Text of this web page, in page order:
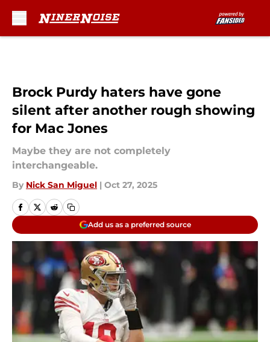
Brock Purdy haters have gone
silent after another rough showing
for Mac Jones
Maybe they are not completely
interchangeable.
By Nick San Miguel | Oct 27, 2025
Add us as a preferred source